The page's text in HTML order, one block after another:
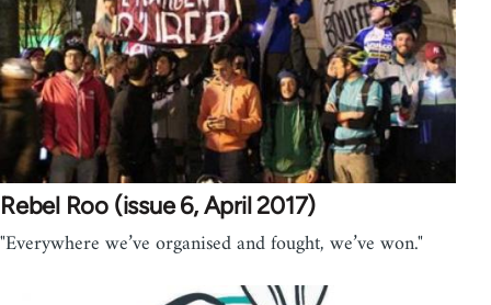
Rebel Roo (issue 6, April 2017)
"Everywhere we’ve organised and fought, we’ve won."